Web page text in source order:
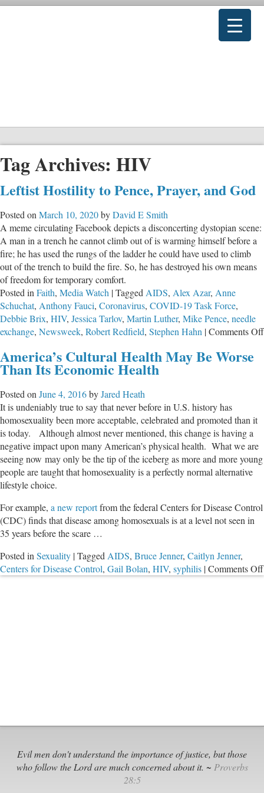
Tag Archives: HIV
Leftist Hostility to Pence, Prayer, and God
Posted on March 10, 2020byDavid E Smith
A meme circulating Facebook depicts a disconcerting dystopian scene:
A man in a trench he cannot climb out of is warming himself before a
fire; he has used the rungs of the ladder he could have used to climb
out of the trench to build the fire. So, he has destroyed his own means
of freedom for temporary comfort.
Posted in Faith, Media Watch |Tagged AIDS, Alex Azar, Anne
Schuchat, Anthony Fauci, Coronavirus, COVID-19 Task Force,
Debbie Brix, HIV, Jessica Tarlov, Martin Luther, Mike Pence, needle
exchange, Newsweek, Robert Redfield, Stephen Hahn |Comments Off
America’s Cultural Health May Be Worse
Than Its Economic Health
Posted on June 4, 2016byJared Heath
It is undeniably true to say that never before in U.S. history has
homosexuality been more acceptable, celebrated and promoted than it
is today. Although almost never mentioned, this change is having a
negative impact upon many American’s physical health. What we are
seeing now may only be the tip of the iceberg as more and more young
people are taught that homosexuality is a perfectly normal alternative
lifestyle choice.
For example, a new reportfrom the federal Centers for Disease Control
(CDC) finds that disease among homosexuals is at a level not seen in
35 years before the scare …
Posted in Sexuality |Tagged AIDS, Bruce Jenner, Caitlyn Jenner,
Centers for Disease Control, Gail Bolan, HIV, syphilis |Comments Off
Evil men don't understand the importance of justice, but those
who follow the Lord are much concerned about it. ~ Proverbs
28:5